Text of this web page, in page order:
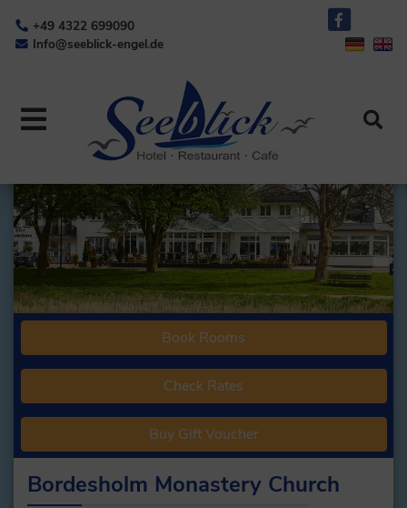
+49 4322 699090
Info@seeblick-engel.de
Book Rooms
Check Rates
Buy Gift Voucher
Bordesholm Monastery Church